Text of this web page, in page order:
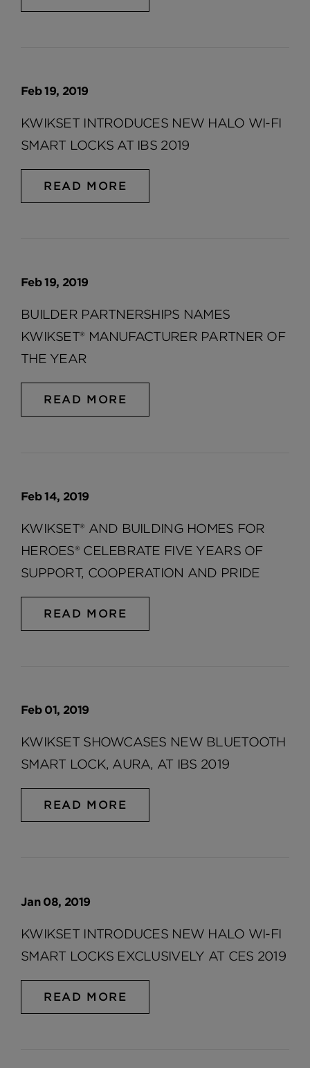
Feb 19, 2019
KWIKSET INTRODUCES NEW HALO WI-FI
SMART LOCKS AT IBS 2019
READ MORE
Feb 19, 2019
BUILDER PARTNERSHIPS NAMES
KWIKSET® MANUFACTURER PARTNER OF
THE YEAR
READ MORE
Feb 14, 2019
KWIKSET® AND BUILDING HOMES FOR
HEROES® CELEBRATE FIVE YEARS OF
SUPPORT, COOPERATION AND PRIDE
READ MORE
Feb 01, 2019
KWIKSET SHOWCASES NEW BLUETOOTH
SMART LOCK, AURA, AT IBS 2019
READ MORE
Jan 08, 2019
KWIKSET INTRODUCES NEW HALO WI-FI
SMART LOCKS EXCLUSIVELY AT CES 2019
READ MORE